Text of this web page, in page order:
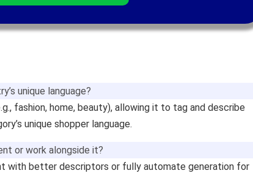
unique language?
fashion, home, beauty), allowing it to tag and describe
unique shopper language.
or work alongside it?
with better descriptors or fully automate generation for